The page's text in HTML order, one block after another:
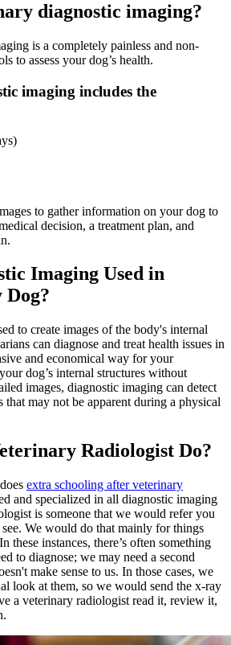
diagnostic imaging?
is a completely painless and non-
to assess your dog’s health.
imaging includes the
to gather information on your dog to
decision, a treatment plan, and
Imaging Used in
Dog?
to create images of the body's internal
can diagnose and treat health issues in
and economical way for your
dog’s internal structures without
images, diagnostic imaging can detect
that may not be apparent during a physical
Radiologist Do?
extra schooling after veterinary
and specialized in all diagnostic imaging
is someone that we would refer you
We would do that mainly for things
these instances, there’s often something
to diagnose; we may need a second
make sense to us. In those cases, we
look at them, so we would send the x-ray
a veterinary radiologist read it, review it,